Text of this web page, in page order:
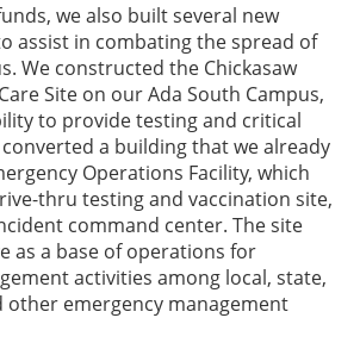
we also built several new
assist in combating the spread of
We constructed the Chickasaw
Site on our Ada South Campus,
to provide testing and critical
a building that we already
Operations Facility, which
thru testing and vaccination site,
command center. The site
as a base of operations for
activities among local, state,
other emergency management